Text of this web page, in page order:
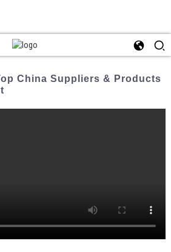
China Suppliers & Products